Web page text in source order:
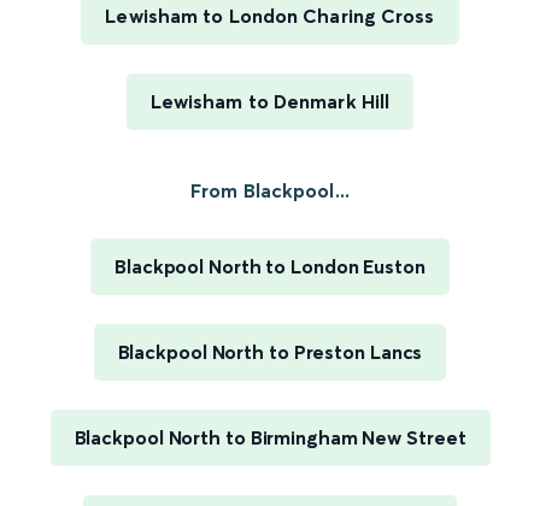
Lewisham to London Charing Cross
Lewisham to Denmark Hill
From Blackpool...
Blackpool North to London Euston
Blackpool North to Preston Lancs
Blackpool North to Birmingham New Street